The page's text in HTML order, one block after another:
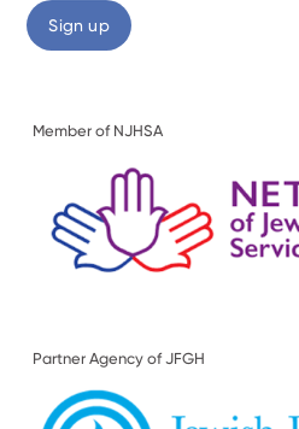
Member of NJHSA
Partner Agency of JFGH